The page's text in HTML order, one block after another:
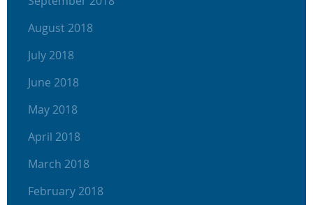
August 2018
July 2018
June 2018
May 2018
April 2018
March 2018
February 2018